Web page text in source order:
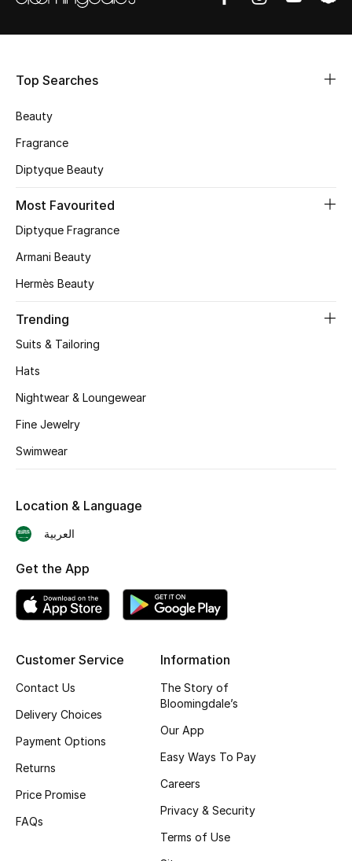
New Season
Bags Edit
Men's Bags
Kids Bags
Top Designers
BEST OF BAGS
Shop Bags
Women's Shoes
Shoes Edit
Kids' Shoes
Top Designers
Beauty
New In
Bestsellers
Top Searches
Beauty
Fragrance
Diptyque Beauty
Most Favourited
Diptyque Fragrance
Armani Beauty
Hermès Beauty
Trending
Suits & Tailoring
Hats
Nightwear & Loungewear
Fine Jewelry
Swimwear
Customer Service
Contact Us
Delivery Choices
Payment Options
Returns
Price Promise
FAQs
Information
The Story of
Bloomingdale’s
Our App
Easy Ways To Pay
Careers
Privacy & Security
Terms of Use
Location & Language
العربية
Get the App